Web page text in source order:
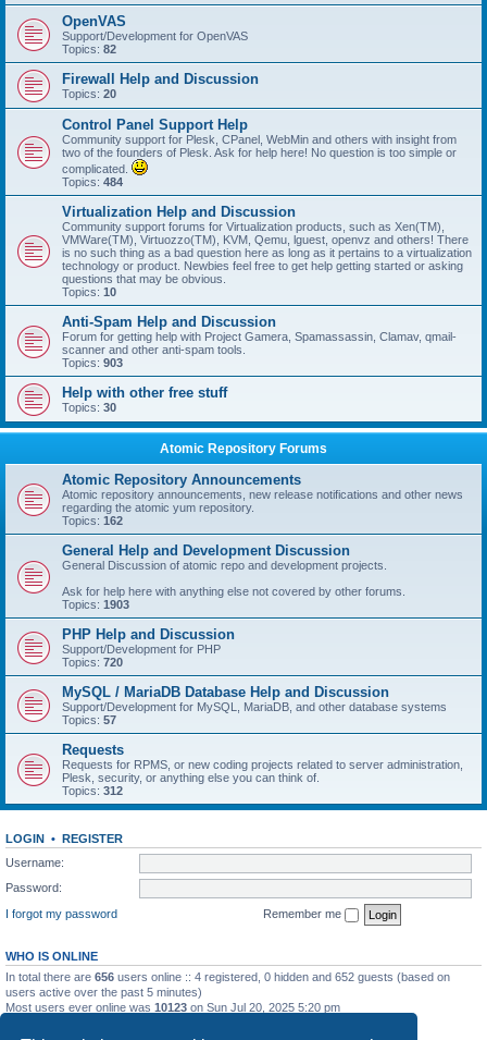
OpenVAS
Support/Development for OpenVAS
Topics: 82
Firewall Help and Discussion
Topics: 20
Control Panel Support Help
Community support for Plesk, CPanel, WebMin and others with insight from
two of the founders of Plesk. Ask for help here! No question is too simple or
complicated.
Topics: 484
Virtualization Help and Discussion
Community support forums for Virtualization products, such as Xen(TM),
VMWare(TM), Virtuozzo(TM), KVM, Qemu, lguest, openvz and others! There
is no such thing as a bad question here as long as it pertains to a virtualization
technology or product. Newbies feel free to get help getting started or asking
questions that may be obvious.
Topics: 10
Anti-Spam Help and Discussion
Forum for getting help with Project Gamera, Spamassassin, Clamav, qmail-
scanner and other anti-spam tools.
Topics: 903
Help with other free stuff
Topics: 30
Atomic Repository Forums
Atomic Repository Announcements
Atomic repository announcements, new release notifications and other news
regarding the atomic yum repository.
Topics: 162
General Help and Development Discussion
General Discussion of atomic repo and development projects.
Ask for help here with anything else not covered by other forums.
Topics: 1903
PHP Help and Discussion
Support/Development for PHP
Topics: 720
MySQL / MariaDB Database Help and Discussion
Support/Development for MySQL, MariaDB, and other database systems
Topics: 57
Requests
Requests for RPMS, or new coding projects related to server administration,
Plesk, security, or anything else you can think of.
Topics: 312
LOGIN • REGISTER
Username:
Password:
I forgot my password
Remember me
WHO IS ONLINE
In total there are 656 users online :: 4 registered, 0 hidden and 652 guests (based on
users active over the past 5 minutes)
Most users ever online was 10123 on Sun Jul 20, 2025 5:20 pm